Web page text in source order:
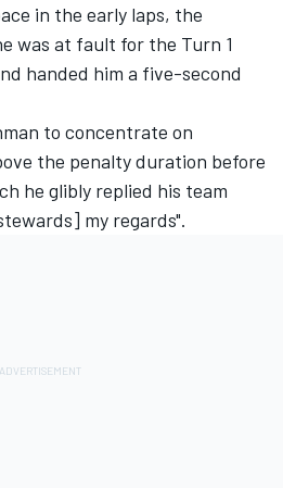
in the early laps, the
was at fault for the Turn 1
handed him a five-second
to concentrate on
the penalty duration before
he glibly replied his team
my regards".